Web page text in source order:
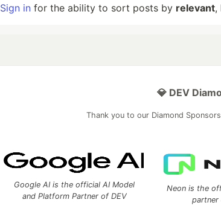
Sign in for the ability to sort posts by relevant,
💎 DEV
Thank you to our Diamond
Google AI is the official AI Model
and Platform Partner of DEV
Neon is the
partner